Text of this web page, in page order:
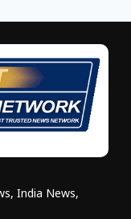
India News,